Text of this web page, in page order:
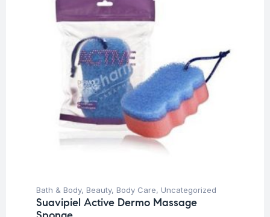
Bath & Body, Beauty, Body Care, Uncategorized
Suavipiel Active Dermo Massage